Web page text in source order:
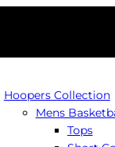
Hoopers Collection
Mens
Tops